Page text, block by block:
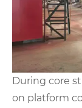
During core
on platform